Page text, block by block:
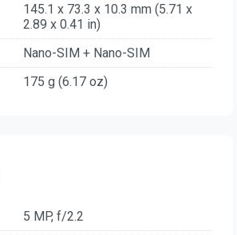
145.1 x 73.3 x 10.3 mm (5.71 x
2.89 x 0.41 in)
Nano-SIM + Nano-SIM
175 g (6.17 oz)
5 MP, f/2.2